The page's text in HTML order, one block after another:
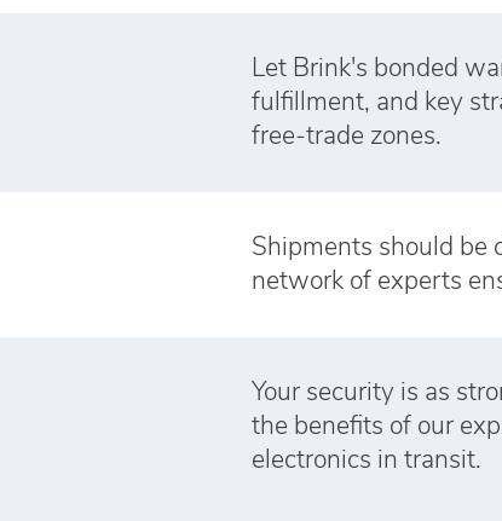
Let Brink's bonded
fulfillment, and key
free‑trade zones.
Shipments should be
network of experts
Your security is as
the benefits of our
electronics in transit.